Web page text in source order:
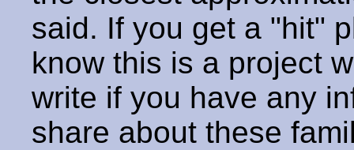
said. If you get a "hit"
know this is a project
write if you have any
share about these